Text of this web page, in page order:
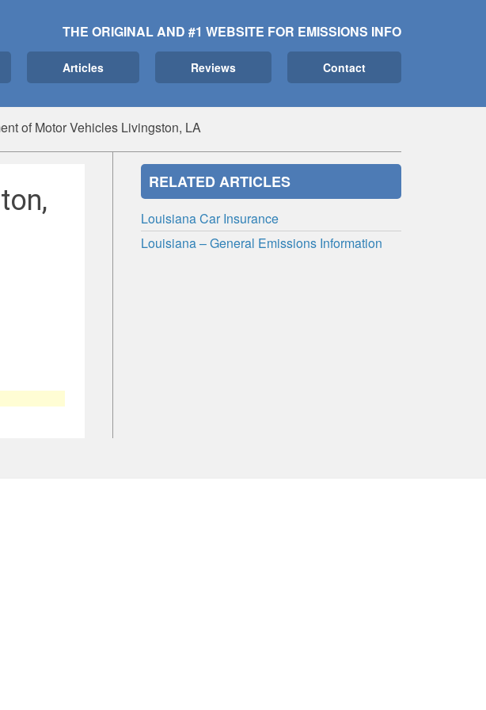
THE ORIGINAL AND #1 WEBSITE FOR EMISSIONS INFO
Articles Reviews Contact
of Motor Vehicles Livingston, LA
RELATED ARTICLES
Louisiana Car Insurance
Louisiana – General Emissions Information